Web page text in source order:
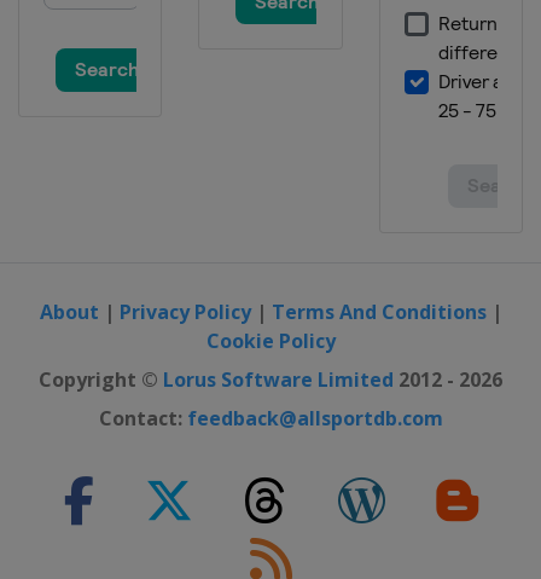
About | Privacy Policy| Terms And Conditions|
Cookie Policy
Copyright © Lorus Software Limited 2012 - 2026
Contact: feedback@allsportdb.com